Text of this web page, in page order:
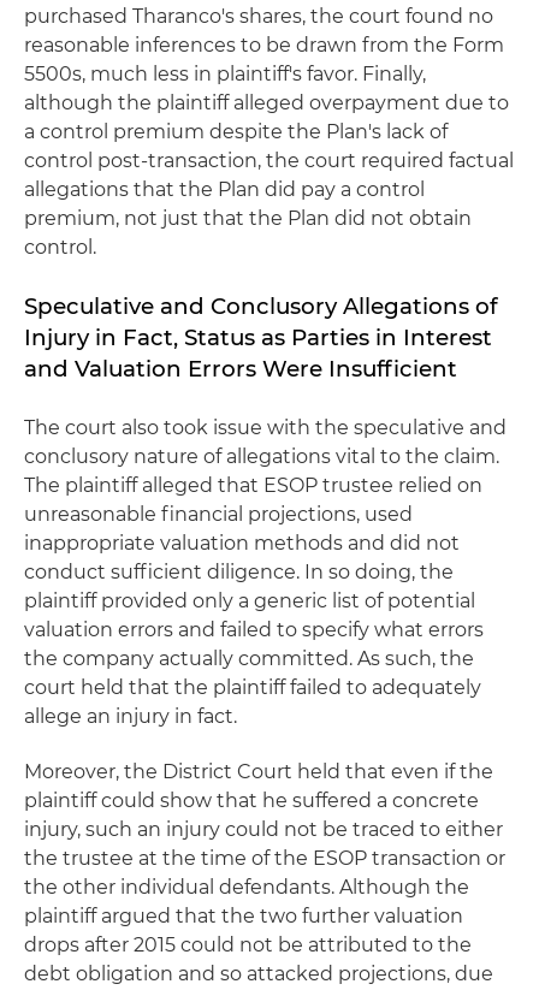
purchased Tharanco's shares, the court found no
reasonable inferences to be drawn from the Form
5500s, much less in plaintiff's favor. Finally,
although the plaintiff alleged overpayment due to
a control premium despite the Plan's lack of
control post-transaction, the court required factual
allegations that the Plan did pay a control
premium, not just that the Plan did not obtain
control.
Speculative and Conclusory Allegations of
Injury in Fact, Status as Parties in Interest
and Valuation Errors Were Insufficient
The court also took issue with the speculative and
conclusory nature of allegations vital to the claim.
The plaintiff alleged that ESOP trustee relied on
unreasonable financial projections, used
inappropriate valuation methods and did not
conduct sufficient diligence. In so doing, the
plaintiff provided only a generic list of potential
valuation errors and failed to specify what errors
the company actually committed. As such, the
court held that the plaintiff failed to adequately
allege an injury in fact.
Moreover, the District Court held that even if the
plaintiff could show that he suffered a concrete
injury, such an injury could not be traced to either
the trustee at the time of the ESOP transaction or
the other individual defendants. Although the
plaintiff argued that the two further valuation
drops after 2015 could not be attributed to the
debt obligation and so attacked projections, due